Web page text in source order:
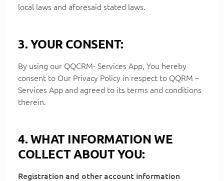
local laws and aforesaid stated laws.
3. YOUR CONSENT:
By using our QQCRM- Services App, You hereby
consent to Our Privacy Policy in respect to QQRM –
Services App and agreed to its terms and conditions
therein.
4. WHAT INFORMATION WE
COLLECT ABOUT YOU:
Registration and other account information